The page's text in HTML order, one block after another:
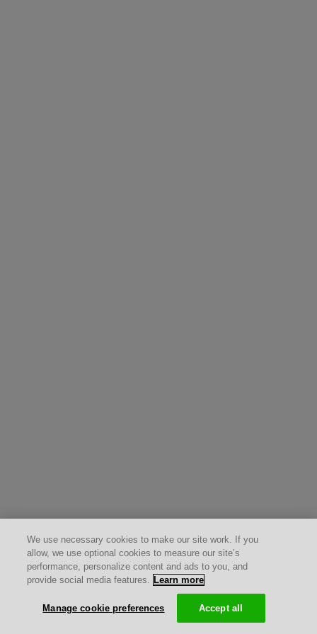
We use necessary cookies to make our site work. If you
allow, we use optional cookies to measure our site’s
performance, personalize content and ads to you, and
provide social media features. Learn more
Manage cookie preferences Accept all